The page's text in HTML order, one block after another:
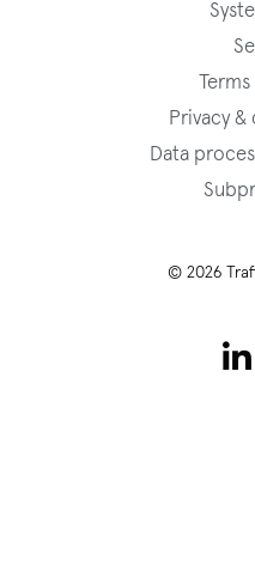
Privacy
Data
© 2026